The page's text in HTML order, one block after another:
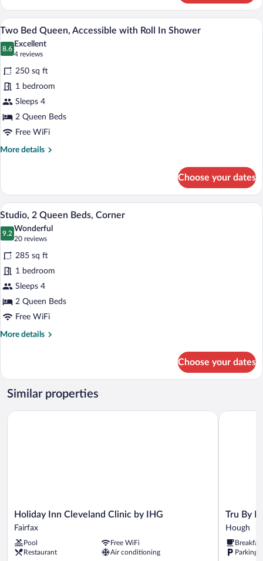
2
Queen
Beds,
Accessible,
Non
View
photos
for
Two
Bed
Queen,
Accessible
with
Roll
A bathroom with a sink, mirror, towel
6
Two Bed Queen, Accessible with Roll In Shower
8.6
8.6 out of 10
Excellent
4 reviews
(4
reviews)
250 sq ft
1 bedroom
Sleeps 4
2 Queen Beds
Free WiFi
More details
More
Bed
Queen,
Accessible
with
Roll
Shower
Choose your dates
View
photos
for
Studio,
2
Queen
Beds,
Corner
A hotel room with two beds, a TV on a
4
Studio, 2 Queen Beds, Corner
9.2
9.2 out of 10
Wonderful
20 reviews
(20
reviews)
285 sq ft
1 bedroom
Sleeps 4
2 Queen Beds
Free WiFi
More details
More
2
Queen
Beds,
Choose your dates
Similar properties
Holiday
Inn
Clinic
by
Holiday Inn Cleveland Clinic by IHG
Fairfax
Pool
Free WiFi
Restaurant
Air conditioning
Holiday Inn Cleveland Clinic by IHG
Tru
By
Hilton
Cleveland
Midtown
Tru By
Hough
Parking
Tru By